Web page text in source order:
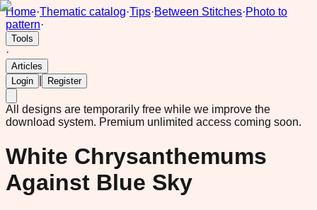
Home·Thematic catalog·Tips·Between Stitches·Photo to
pattern·
Tools
·
Articles
Login
Register
All designs are temporarily free while we improve the
download system. Premium unlimited access coming soon.
White Chrysanthemums
Against Blue Sky